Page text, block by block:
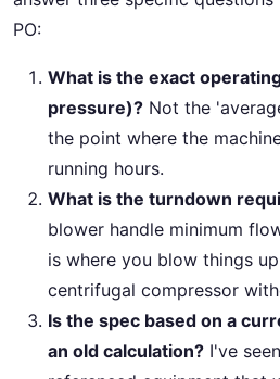
PO:
What is the exact
pressure)? Not the
the point where the
running hours.
What is the turndown
blower handle minimum
is where you blow things
centrifugal compressor
Is the spec based on a
an old calculation? I've